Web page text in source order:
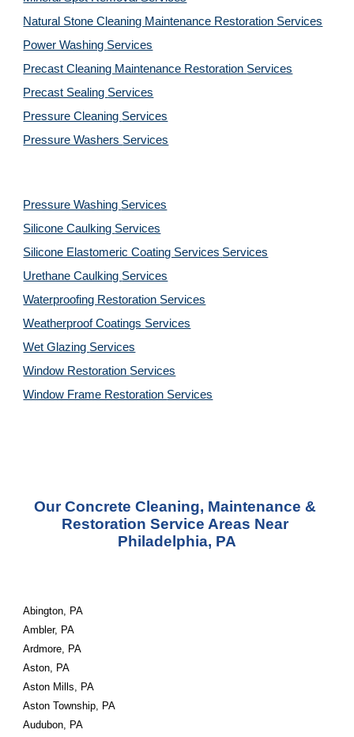
Natural Stone Cleaning Maintenance Restoration Services
Power Washing Services
Precast Cleaning Maintenance Restoration Services
Precast Sealing Services
Pressure Cleaning Services
Pressure Washers Services
Pressure Washing Services
Silicone Caulking Services
Silicone Elastomeric Coating Services Services
Urethane Caulking Services
Waterproofing Restoration Services
Weatherproof Coatings Services
Wet Glazing Services
Window Restoration Services
Window Frame Restoration Services
Our Concrete Cleaning, Maintenance &
Restoration Service Areas Near
Philadelphia, PA
Abington, PA
Ambler, PA
Ardmore, PA
Aston, PA
Aston Mills, PA
Aston Township, PA
Audubon, PA